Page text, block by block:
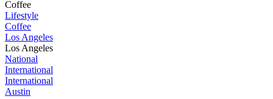
Coffee
Lifestyle
Coffee
Los Angeles
Los Angeles
National
International
International
Austin